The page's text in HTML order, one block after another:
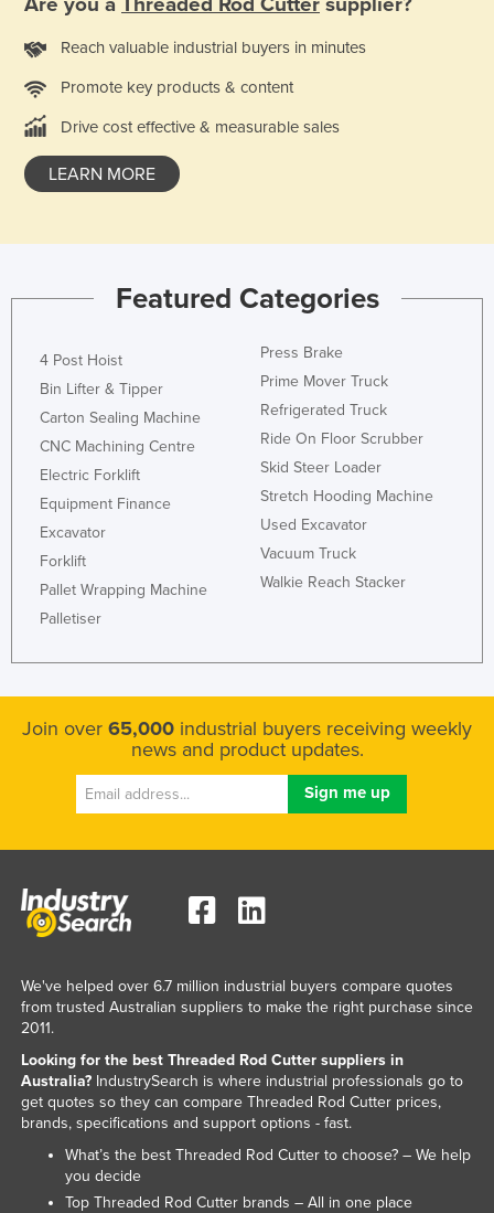
France
Gabon
Gambia
Georgia
Grenada
Guinea-Bissau
Guyana
Haiti
Holy See
Honduras
Hungary
Iceland
India
Indonesia
Iran
Ireland
Jamaica
Jordan
Kazakhstan
Kiribati
Korea, North
Korea, South
Kosovo
Reach valuable industrial buyers in minutes
Promote key products & content
Drive cost effective & measurable sales
LEARN MORE
Featured Categories
4 Post Hoist
Bin Lifter & Tipper
Carton Sealing Machine
CNC Machining Centre
Electric Forklift
Equipment Finance
Excavator
Forklift
Pallet Wrapping Machine
Palletiser
Press Brake
Prime Mover Truck
Refrigerated Truck
Ride On Floor Scrubber
Skid Steer Loader
Stretch Hooding Machine
Used Excavator
Vacuum Truck
Walkie Reach Stacker
Join over 65,000 industrial buyers receiving weekly
news and product updates.
We've helped over 6.7 million industrial buyers compare quotes
from trusted Australian suppliers to make the right purchase since
2011.
Looking for the best Threaded Rod Cutter suppliers in
Australia?IndustrySearch is where industrial professionals go to
get quotes so they can compare Threaded Rod Cutter prices,
brands, specifications and support options - fast.
What’s the best Threaded Rod Cutter to choose? – We help
you decide
Top Threaded Rod Cutter brands – All in one place